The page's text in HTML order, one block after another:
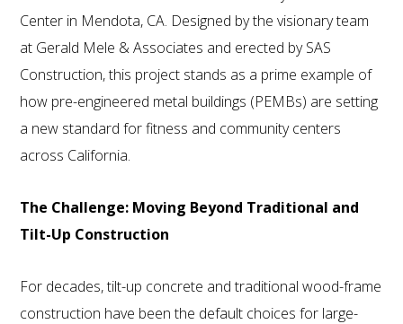
Center in Mendota, CA. Designed by the visionary team
at Gerald Mele & Associates and erected by SAS
Construction, this project stands as a prime example of
how pre-engineered metal buildings (PEMBs) are setting
a new standard for fitness and community centers
across California.
The Challenge: Moving Beyond Traditional and
Tilt-Up Construction
For decades, tilt-up concrete and traditional wood-frame
construction have been the default choices for large-